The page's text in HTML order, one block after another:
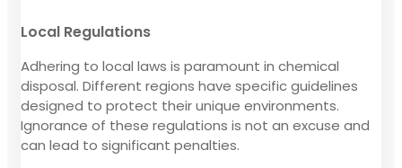
Local Regulations
Adhering to local laws is paramount in chemical
disposal. Different regions have specific guidelines
designed to protect their unique environments.
Ignorance of these regulations is not an excuse and
can lead to significant penalties.